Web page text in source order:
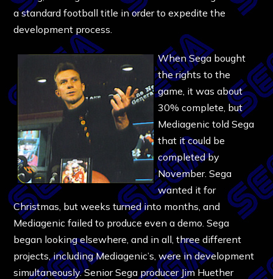
a standard football title in order to expedite the
development process.
When Sega bought
the rights to the
game, it was about
30% complete, but
Mediagenic told Sega
that it could be
completed by
November. Sega
wanted it for
Christmas, but weeks turned into months, and
Mediagenic failed to produce even a demo. Sega
began looking elsewhere, and in all, three different
projects, including Mediagenic’s, were in development
simultaneously. Senior Sega producer Jim Huether